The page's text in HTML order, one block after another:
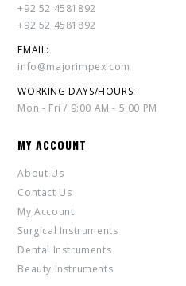
+92 52 4581892
+92 52 4581892
EMAIL:
info@majorimpex.com
WORKING DAYS/HOURS:
Mon - Fri / 9:00 AM - 5:00 PM
MY ACCOUNT
About Us
Contact Us
My Account
Surgical Instruments
Dental Instruments
Beauty Instruments